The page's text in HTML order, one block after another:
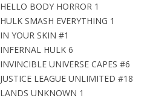
HELLO BODY HORROR 1
HULK SMASH EVERYTHING 1
IN YOUR SKIN #1
INFERNAL HULK 6
INVINCIBLE UNIVERSE CAPES #6
JUSTICE LEAGUE UNLIMITED #18
LANDS UNKNOWN 1